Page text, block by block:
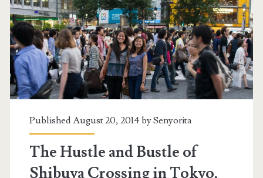
<span>Shibuya
Crossing</span>
Published August 20, 2014 bySenyorita
The Hustle and Bustle of
Shibuya Crossing in Tokyo,